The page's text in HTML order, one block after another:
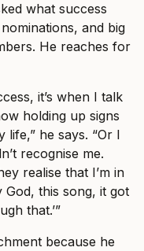
what success
and big
He reaches for
it’s when I talk
holding up signs
life,” he says. “Or I
recognise me.
realise that I’m in
God, this song, it got
that.’”
because he